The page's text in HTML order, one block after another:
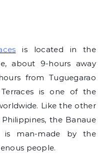
is located in the
about 9-hours away
from Tuguegarao
is one of the
Like the other
the Banaue
is man-made by the
people.